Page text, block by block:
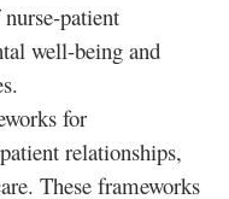
patient
well-being and
for
relationships,
These frameworks